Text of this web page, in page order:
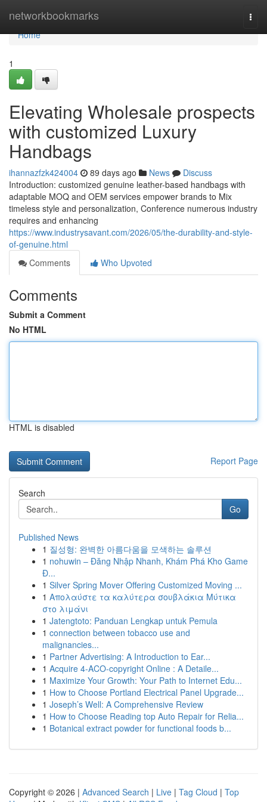
networkbookmarks
Home
Home
1
Elevating Wholesale prospects
with customized Luxury
Handbags
ihannazfzk424004 89 days ago News
Discuss
Introduction: customized genuine leather-based handbags with
adaptable MOQ and OEM services empower brands to Mix
timeless style and personalization, Conference numerous industry
requires and enhancing
https://www.industrysavant.com/2026/05/the-durability-and-style-
of-genuine.html
Comments
Who Upvoted
Comments
Submit a Comment
No HTML
HTML is disabled
Report Page
Search
Go
Published News
1 질성형: 완벽한 아름다움을 모색하는 솔루션
1 nohuwin – Đăng Nhập Nhanh, Khám Phá Kho Game
Đ...
1 Silver Spring Mover Offering Customized Moving ...
1 Απολαύστε τα καλύτερα σουβλάκια Μύτικα
στο λιμάνι
1 Jatengtoto: Panduan Lengkap untuk Pemula
1 connection between tobacco use and
malignancies...
1 Partner Advertising: A Introduction to Ear...
1 Acquire 4-ACO-copyright Online : A Detaile...
1 Maximize Your Growth: Your Path to Internet Edu...
1 How to Choose Portland Electrical Panel Upgrade...
1 Joseph’s Well: A Comprehensive Review
1 How to Choose Reading top Auto Repair for Relia...
1 Botanical extract powder for functional foods b...
Copyright © 2026 | Advanced Search | Live | Tag Cloud | Top